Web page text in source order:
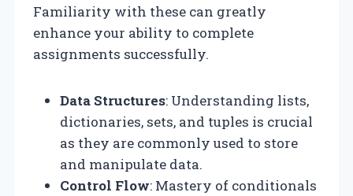
Familiarity with these can greatly
enhance your ability to complete
assignments successfully.
Data Structures: Understanding lists,
dictionaries, sets, and tuples is crucial
as they are commonly used to store
and manipulate data.
Control Flow: Mastery of conditionals